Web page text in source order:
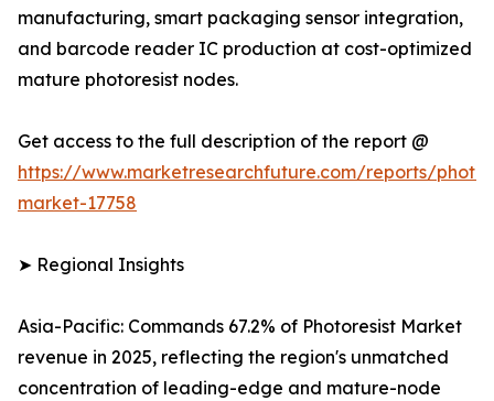
manufacturing, smart packaging sensor integration,
and barcode reader IC production at cost-optimized
mature photoresist nodes.
Get access to the full description of the report @
https://www.marketresearchfuture.com/reports/
market-17758
➤ Regional Insights
Asia-Pacific: Commands 67.2% of Photoresist Market
revenue in 2025, reflecting the region's unmatched
concentration of leading-edge and mature-node